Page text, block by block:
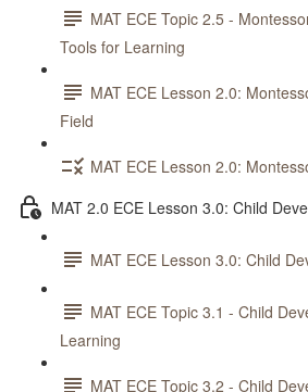
MAT ECE Topic 2.5 -
Tools for Learning
MAT ECE Lesson 2.0:
Field
MAT ECE Lesson 2.0:
MAT 2.0 ECE Lesson 3.0: Child
MAT ECE Lesson 3.0: Child
MAT ECE Topic 3.1 - Child
Learning
MAT ECE Topic 3.2 - Child